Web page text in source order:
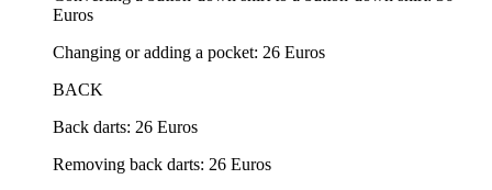
Euros
Changing or adding a pocket: 26 Euros
BACK
Back darts: 26 Euros
Removing back darts: 26 Euros